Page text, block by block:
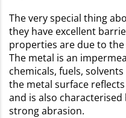
The very special thing
they have excellent
properties are due to
The metal is an
chemicals, fuels,
the metal surface
and is also
strong abrasion.